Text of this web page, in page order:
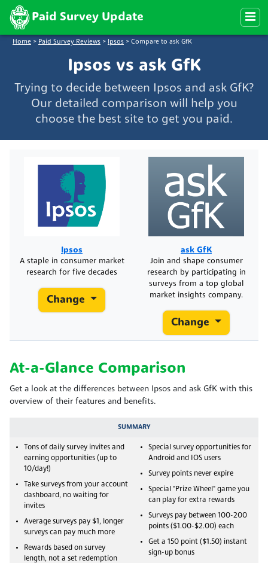
Paid Survey Update
Home > Paid Survey Reviews > Ipsos > Compare to ask GfK
Ipsos vs ask GfK
Trying to decide between Ipsos and ask GfK?
Our detailed comparison will help you
choose the best site to get you paid.
Ipsos
A staple in consumer market
research for five decades
Change
ask GfK
Join and shape consumer
research by participating in
surveys from a top global
market insights company.
Change
At-a-Glance Comparison
Get a look at the differences between Ipsos and ask GfK with this
overview of their features and benefits.
SUMMARY
Tons of daily survey invites and
earning opportunities (up to
10/day!)
Take surveys from your account
dashboard, no waiting for
invites
Average surveys pay $1, longer
surveys can pay much more
Rewards based on survey
length, not a set redemption
Special survey opportunities for
Android and IOS users
Survey points never expire
Special "Prize Wheel" game you
can play for extra rewards
Surveys pay between 100-200
points ($1.00-$2.00) each
Get a 150 point ($1.50) instant
sign-up bonus